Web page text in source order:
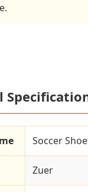
Soccer
Zuer